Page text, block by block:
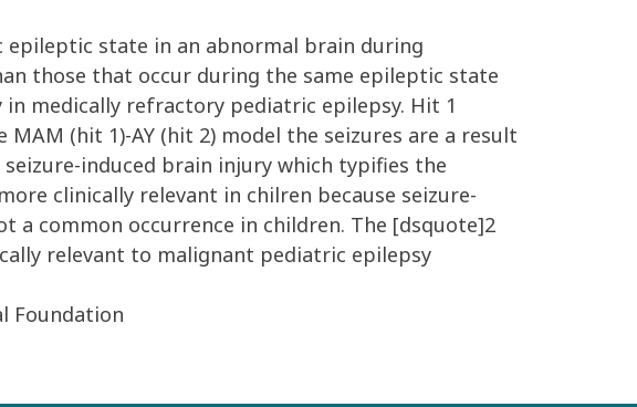
epileptic state in an abnormal brain during
those that occur during the same epileptic state
medically refractory pediatric epilepsy. Hit 1
(hit 1)-AY (hit 2) model the seizures are a result
induced brain injury which typifies the
clinically relevant in chilren because seizure-
a common occurrence in children. The [dsquote]2
relevant to malignant pediatric epilepsy
Foundation